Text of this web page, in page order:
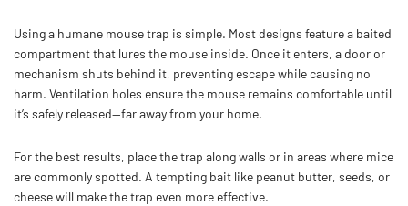
Using a humane mouse trap is simple. Most designs feature a baited
compartment that lures the mouse inside. Once it enters, a door or
mechanism shuts behind it, preventing escape while causing no
harm. Ventilation holes ensure the mouse remains comfortable until
it’s safely released—far away from your home.
For the best results, place the trap along walls or in areas where mice
are commonly spotted. A tempting bait like peanut butter, seeds, or
cheese will make the trap even more effective.